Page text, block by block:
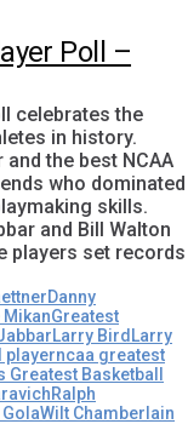
Poll –
celebrates the
in history.
the best NCAA
who dominated
skills.
and Bill Walton
players set records
Danny
Greatest
Larry Bird Larry
playerncaa greatest
Greatest Basketball
Ralph
Wilt Chamberlain